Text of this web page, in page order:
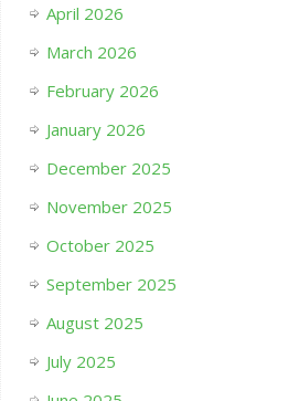
April 2026
March 2026
February 2026
January 2026
December 2025
November 2025
October 2025
September 2025
August 2025
July 2025